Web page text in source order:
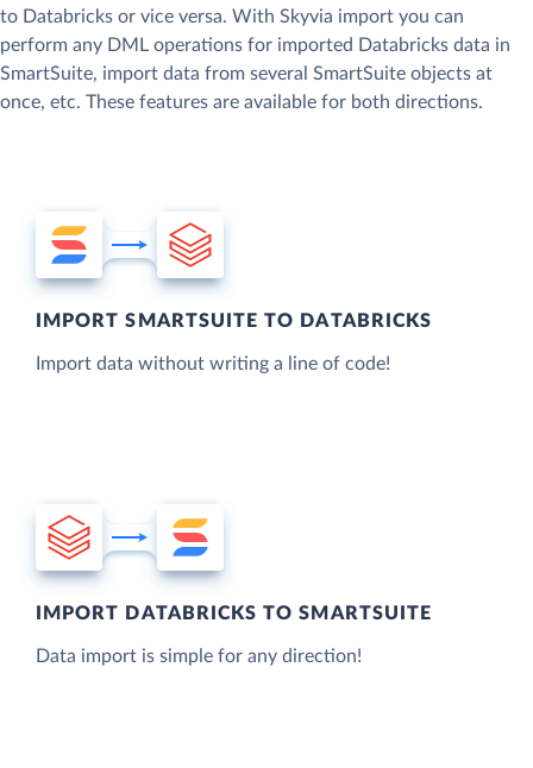
to Databricks or vice versa. With Skyvia import you can
perform any DML operations for imported Databricks data in
SmartSuite, import data from several SmartSuite objects at
once, etc. These features are available for both directions.
IMPORT SMARTSUITE TO DATABRICKS
Import data without writing a line of code!
IMPORT DATABRICKS TO SMARTSUITE
Data import is simple for any direction!